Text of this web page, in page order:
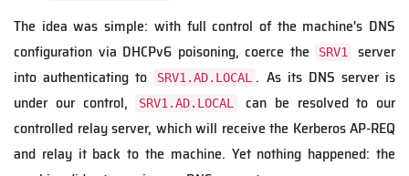
The idea was simple: with full control of the machine's DNS
configuration via DHCPv6 poisoning, coerce the
SRV1
server
into authenticating to
SRV1.AD.LOCAL
. As its DNS server is
under our control,
SRV1.AD.LOCAL
can be resolved to our
controlled relay server, which will receive the Kerberos AP-REQ
and relay it back to the machine. Yet nothing happened: the